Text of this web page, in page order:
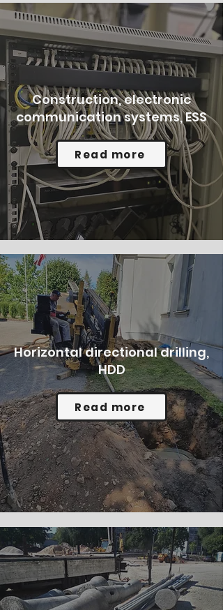
Construction, electronic
communication systems, ESS
Read more
Horizontal directional drilling,
HDD
Read more